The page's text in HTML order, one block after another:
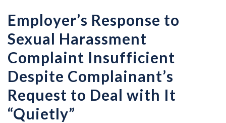
Employer’s Response to
Sexual Harassment
Complaint Insufficient
Despite Complainant’s
Request to Deal with It
“Quietly”